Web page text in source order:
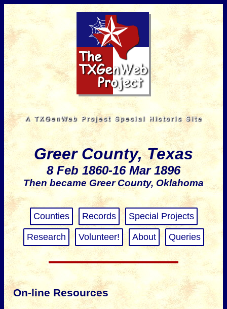
Greer County, Texas
8 Feb 1860-16 Mar 1896
Then became Greer County, Oklahoma
Counties Records Special Projects
Research Volunteer! About Queries
On-line Resources